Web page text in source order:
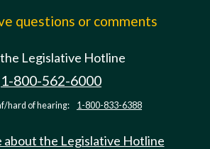
questions or comments
Legislative Hotline
1-800-562-6000
hard of hearing: 1-800-833-6388
about the Legislative Hotline